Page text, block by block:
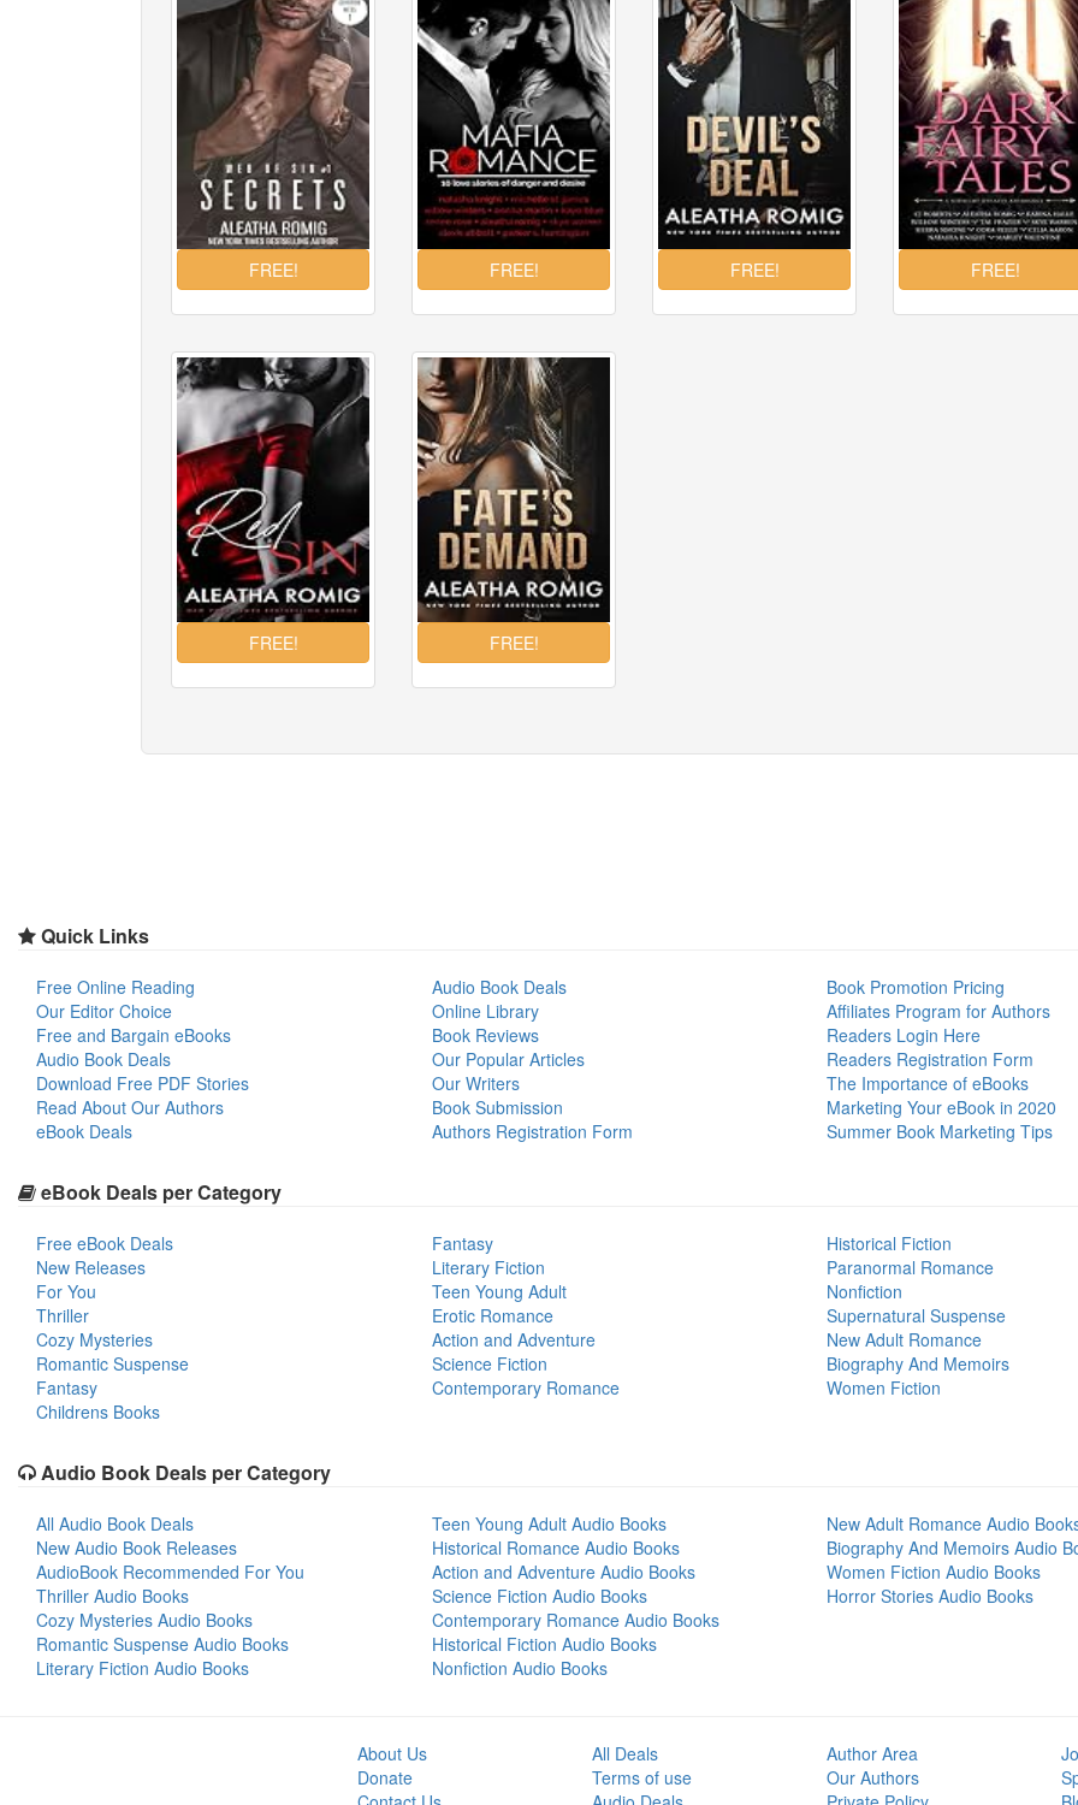
Quick Links
Free Online Reading
Our Editor Choice
Free and Bargain eBooks
Audio Book Deals
Download Free PDF Stories
Read About Our Authors
eBook Deals
Audio Book Deals
Online Library
Book Reviews
Our Popular Articles
Our Writers
Book Submission
Authors Registration Form
Book Promotion Pricing
Affiliates Program for Authors
Readers Login Here
Readers Registration Form
The Importance of eBooks
Marketing Your eBook in 2020
Summer Book Marketing Tips
eBook Deals per Category
Free eBook Deals
New Releases
For You
Thriller
Cozy Mysteries
Romantic Suspense
Fantasy
Childrens Books
Fantasy
Literary Fiction
Teen Young Adult
Erotic Romance
Action and Adventure
Science Fiction
Contemporary Romance
Historical Fiction
Paranormal Romance
Nonfiction
Supernatural Suspense
New Adult Romance
Biography And Memoirs
Women Fiction
Audio Book Deals per Category
All Audio Book Deals
New Audio Book Releases
AudioBook Recommended For You
Thriller Audio Books
Cozy Mysteries Audio Books
Romantic Suspense Audio Books
Literary Fiction Audio Books
Teen Young Adult Audio Books
Historical Romance Audio Books
Action and Adventure Audio Books
Science Fiction Audio Books
Contemporary Romance Audio Books
Historical Fiction Audio Books
Nonfiction Audio Books
New Adult Romance Audio
Biography And Memoirs Audio
Women Fiction Audio Books
Horror Stories Audio Books
About Us
Donate
All Deals
Terms of use
Author Area
Our Authors